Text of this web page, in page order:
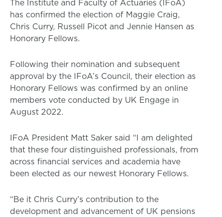
The Institute and Faculty of Actuaries (IFoA)
has confirmed the election of Maggie Craig,
Chris Curry, Russell Picot and Jennie Hansen as
Honorary Fellows.
Following their nomination and subsequent
approval by the IFoA’s Council, their election as
Honorary Fellows was confirmed by an online
members vote conducted by UK Engage in
August 2022.
IFoA President Matt Saker said “I am delighted
that these four distinguished professionals, from
across financial services and academia have
been elected as our newest Honorary Fellows.
“Be it Chris Curry’s contribution to the
development and advancement of UK pensions